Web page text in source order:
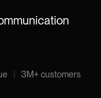
3M+ customers